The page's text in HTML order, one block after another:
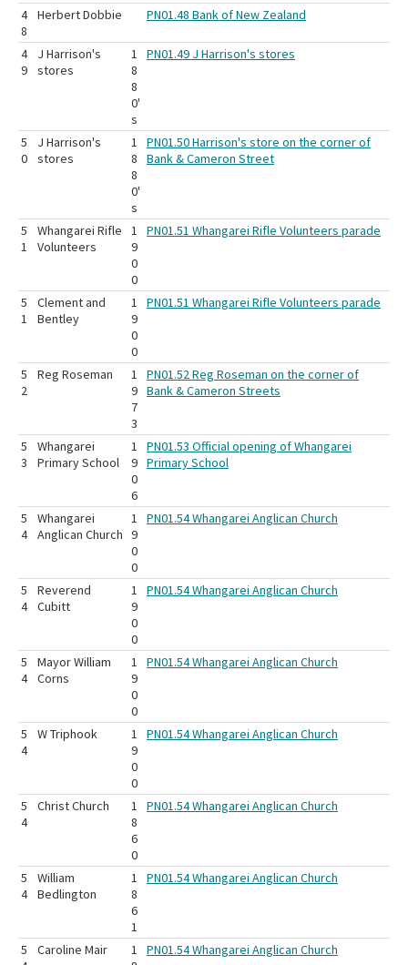
4
8
Herbert Dobbie PN01.48 Bank of New Zealand
4
9
J Harrison's
stores
1
8
8
0'
s
PN01.49 J Harrison's stores
5
0
J Harrison's
stores
1
8
8
0'
s
PN01.50 Harrison's store on the corner of
Bank & Cameron Street
5
1
Whangarei Rifle
Volunteers
1
9
0
0
PN01.51 Whangarei Rifle Volunteers parade
5
1
Clement and
Bentley
1
9
0
0
PN01.51 Whangarei Rifle Volunteers parade
5
2
Reg Roseman
1
9
7
3
PN01.52 Reg Roseman on the corner of
Bank & Cameron Streets
5
3
Whangarei
Primary School
1
9
0
6
PN01.53 Official opening of Whangarei
Primary School
5
4
Whangarei
Anglican Church
1
9
0
0
PN01.54 Whangarei Anglican Church
5
4
Reverend
Cubitt
1
9
0
0
PN01.54 Whangarei Anglican Church
5
4
Mayor William
Corns
1
9
0
0
PN01.54 Whangarei Anglican Church
5
4
W Triphook
1
9
0
0
PN01.54 Whangarei Anglican Church
5
4
Christ Church
1
8
6
0
PN01.54 Whangarei Anglican Church
5
4
William
Bedlington
1
8
6
1
PN01.54 Whangarei Anglican Church
5
Caroline Mair
1
PN01.54 Whangarei Anglican Church